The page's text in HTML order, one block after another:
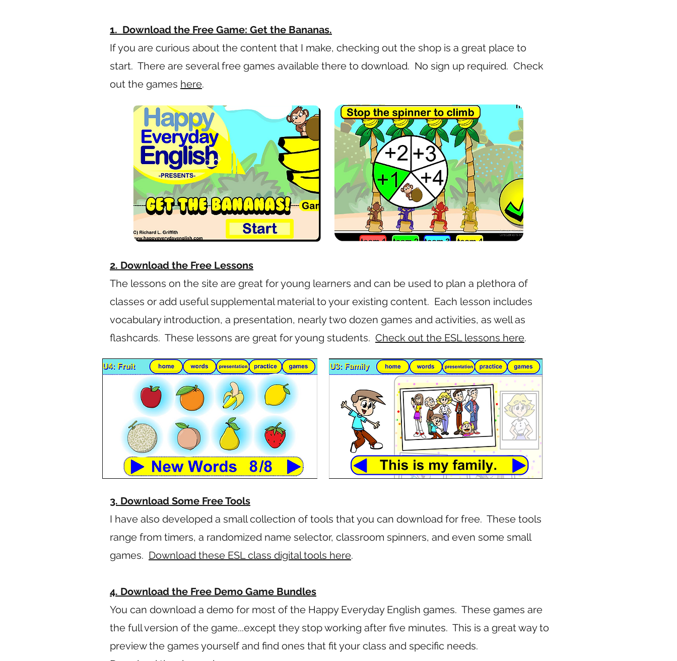
1. Download the Free Game: Get the Bananas.
If you are curious about the content that I make, checking out the shop is a great place to
start. There are several free games available there to download. No sign up required. Check
out the games here.
2. Download the Free Lessons
The lessons on the site are great for young learners and can be used to plan a plethora of
classes or add useful supplemental material to your existing content. Each lesson includes
vocabulary introduction, a presentation, nearly two dozen games and activities, as well as
flashcards. These lessons are great for young students. Check out the ESL lessons here.
3. Download Some Free Tools
I have also developed a small collection of tools that you can download for free. These tools
range from timers, a randomized name selector, classroom spinners, and even some small
games. Download these ESL class digital tools here.
4. Download the Free Demo Game Bundles
You can download a demo for most of the Happy Everyday English games. These games are
the full version of the game...except they stop working after five minutes. This is a great way to
preview the games yourself and find ones that fit your class and specific needs.